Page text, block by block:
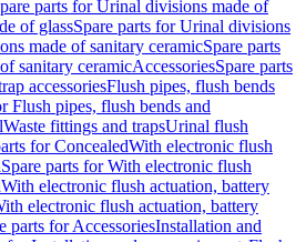
parts for Urinal divisions made of
of glassSpare parts for Urinal divisions
made of sanitary ceramicSpare parts
sanitary ceramicAccessoriesSpare parts
accessoriesFlush pipes, flush bends
Flush pipes, flush bends and
Waste fittings and trapsUrinal flush
for ConcealedWith electronic flush
Spare parts for With electronic flush
With electronic flush actuation, battery
electronic flush actuation, battery
parts for AccessoriesInstallation and